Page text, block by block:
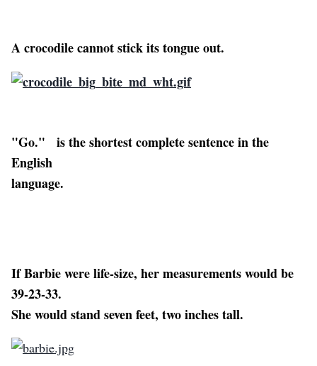
A crocodile cannot stick its tongue out.
"Go." is the shortest complete sentence in the
English
language.
If Barbie were life-size, her measurements would be
39-23-33.
She would stand seven feet, two inches tall.